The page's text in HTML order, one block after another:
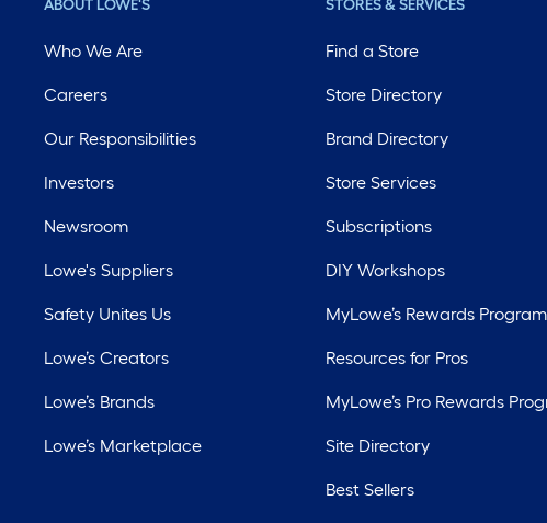
ABOUT LOWE'S
Who We Are
Careers
Our Responsibilities
Investors
Newsroom
Lowe's Suppliers
Safety Unites Us
Lowe’s Creators
Lowe’s Brands
Lowe’s Marketplace
STORES & SERVICES
Find a Store
Store Directory
Brand Directory
Store Services
Subscriptions
DIY Workshops
MyLowe’s Rewards Program
Resources for Pros
MyLowe’s Pro Rewards
Site Directory
Best Sellers